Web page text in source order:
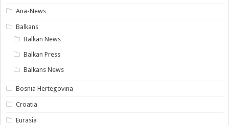
Ana-News
Balkans
Balkan News
Balkan Press
Balkans News
Bosnia Hertegovina
Croatia
Eurasia